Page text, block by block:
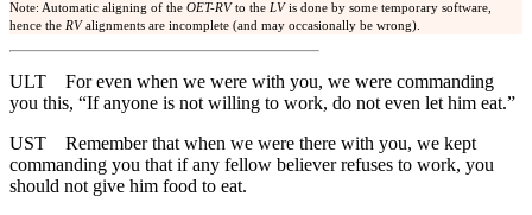
Note: Automatic aligning of the OET-RV to the LV is done by some temporary software,
hence the RV alignments are incomplete (and may occasionally be wrong).
ULT
For even when we were with you, we were commanding
you this, “If anyone is not willing to work, do not even let him eat.”
UST
Remember that when we were there with you, we kept
commanding you that if any fellow believer refuses to work, you
should not give him food to eat.